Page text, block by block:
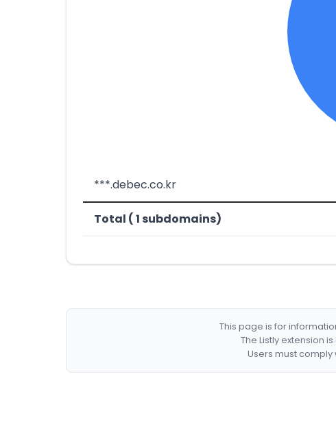
***.debec.co.kr
Total ( 1 subdomains)
This page is for
The Listly extension
Users must